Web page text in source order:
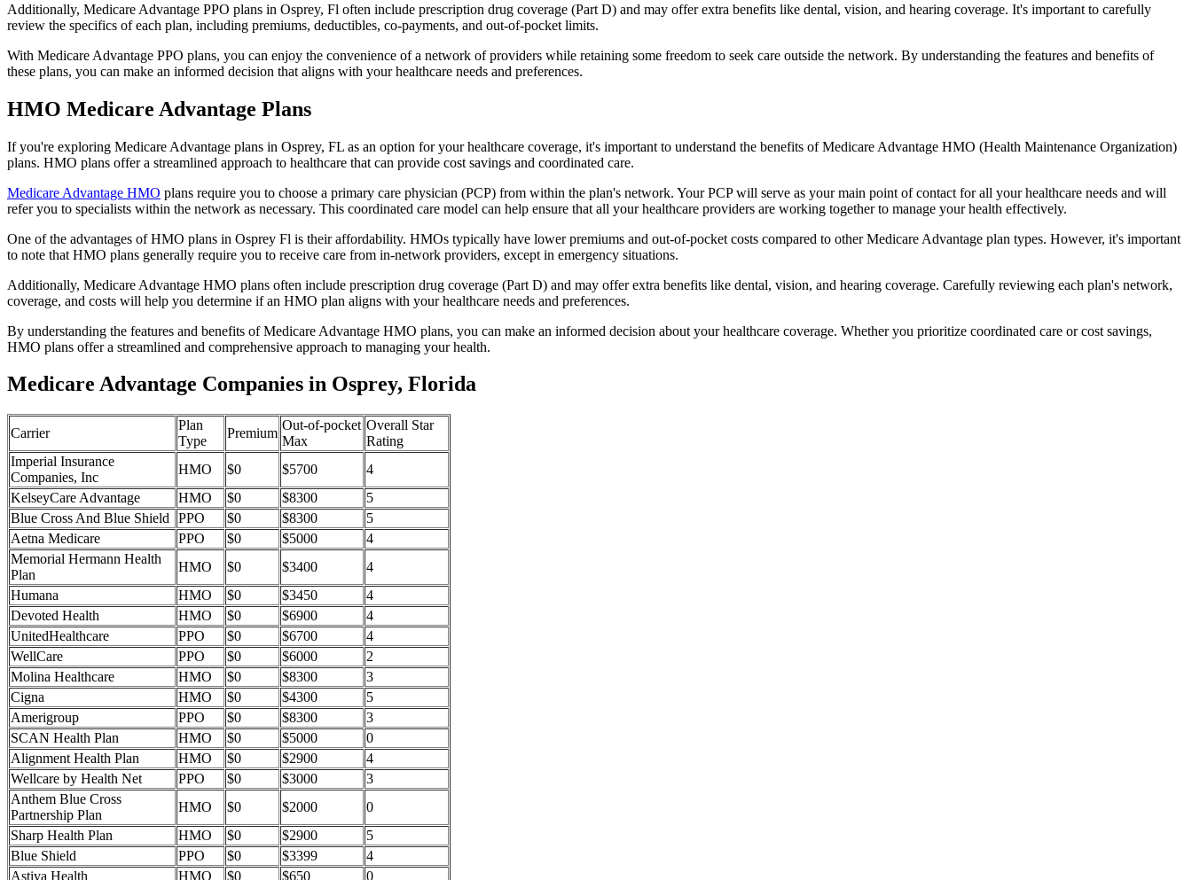
Additionally, Medicare Advantage PPO plans in Osprey, Fl often include prescription drug coverage (Part D) and may offer extra benefits like dental, vision, and hearing coverage. It's important to carefully
review the specifics of each plan, including premiums, deductibles, co-payments, and out-of-pocket limits.
With Medicare Advantage PPO plans, you can enjoy the convenience of a network of providers while retaining some freedom to seek care outside the network. By understanding the features and benefits of
these plans, you can make an informed decision that aligns with your healthcare needs and preferences.
HMO Medicare Advantage Plans
If you're exploring Medicare Advantage plans in Osprey, FL as an option for your healthcare coverage, it's important to understand the benefits of Medicare Advantage HMO (Health Maintenance Organization)
plans. HMO plans offer a streamlined approach to healthcare that can provide cost savings and coordinated care.
Medicare Advantage HMO plans require you to choose a primary care physician (PCP) from within the plan's network. Your PCP will serve as your main point of contact for all your healthcare needs and will
refer you to specialists within the network as necessary. This coordinated care model can help ensure that all your healthcare providers are working together to manage your health effectively.
One of the advantages of HMO plans in Osprey Fl is their affordability. HMOs typically have lower premiums and out-of-pocket costs compared to other Medicare Advantage plan types. However, it's important
to note that HMO plans generally require you to receive care from in-network providers, except in emergency situations.
Additionally, Medicare Advantage HMO plans often include prescription drug coverage (Part D) and may offer extra benefits like dental, vision, and hearing coverage. Carefully reviewing each plan's network,
coverage, and costs will help you determine if an HMO plan aligns with your healthcare needs and preferences.
By understanding the features and benefits of Medicare Advantage HMO plans, you can make an informed decision about your healthcare coverage. Whether you prioritize coordinated care or cost savings,
HMO plans offer a streamlined and comprehensive approach to managing your health.
Medicare Advantage Companies in Osprey, Florida
Carrier
Plan
Type
Premium
Out-of-pocket
Max
Overall Star
Rating
Imperial Insurance
Companies, Inc
HMO $0 $5700
4
KelseyCare Advantage
HMO $0 $8300
5
Blue Cross And Blue Shield
PPO $0 $8300
5
Aetna Medicare
PPO $0 $5000
4
Memorial Hermann Health
Plan
HMO $0 $3400
4
Humana
HMO $0 $3450
4
Devoted Health
HMO $0 $6900
4
UnitedHealthcare
PPO $0 $6700
4
WellCare
PPO $0 $6000
2
Molina Healthcare
HMO $0 $8300
3
Cigna
HMO $0 $4300
5
Amerigroup
PPO $0 $8300
3
SCAN Health Plan
HMO $0 $5000
0
Alignment Health Plan
HMO $0 $2900
4
Wellcare by Health Net
PPO $0 $3000
3
Anthem Blue Cross
Partnership Plan
HMO $0 $2000
0
Sharp Health Plan
HMO $0 $2900
5
Blue Shield
PPO $0 $3399
4
Astiva Health
HMO $0 $650
0